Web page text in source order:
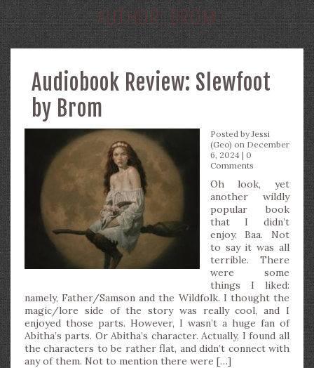
AUTHOR:BROM
Audiobook Review: Slewfoot
by Brom
Posted byJessi
(Geo) on December
6, 2024 | 0
Comments
Oh look, yet
another wildly
popular book
that I didn’t
enjoy. Baa. Not
to say it was all
terrible. There
were some
things I liked:
namely, Father/Samson and the Wildfolk. I thought the
magic/lore side of the story was really cool, and I
enjoyed those parts. However, I wasn’t a huge fan of
Abitha’s parts. Or Abitha’s character. Actually, I found all
the characters to be rather flat, and didn’t connect with
any of them. Not to mention there were […]